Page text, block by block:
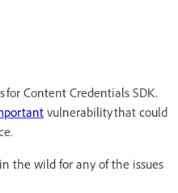
for Content Credentials SDK.
vulnerability that could
the wild for any of the issues